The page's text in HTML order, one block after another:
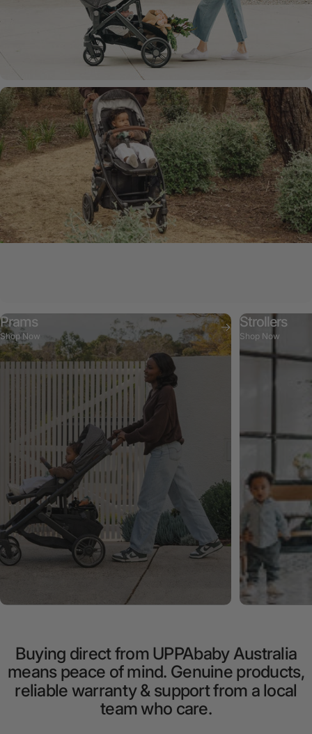
Cruz V3 Pram
Built for Everyday. Ready for Anything.
Prams
Shop Now
Strollers
Shop Now
Buying directfrom UPPAbaby Australia
means peace of mind. Genuine products,
reliable warranty & supportfrom a local
teamwho care.